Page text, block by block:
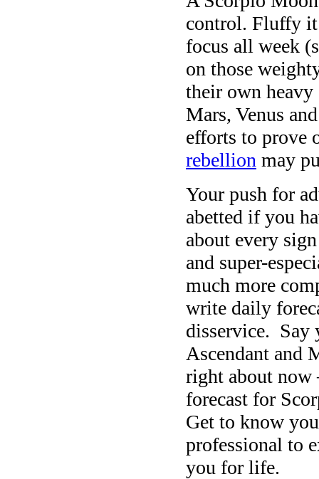
control. Fluffy it
focus all week
on those
their own heavy
Mars, Venus
efforts to prove
rebellion may
Your push for
abetted if you
about every
and super-
much more
write daily
disservice. Say
Ascendant and
right about
forecast for
Get to know
professional to
you for life.